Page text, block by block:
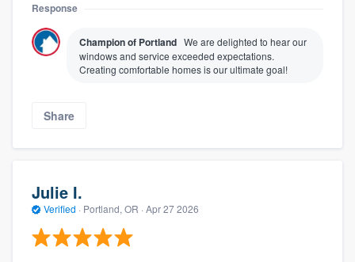
Response
Champion of Portland We are delighted to hear our
windows and service exceeded expectations.
Creating comfortable homes is our ultimate goal!
Share
Julie I.
Verified · Portland, OR · Apr 27 2026